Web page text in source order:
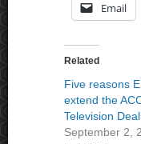
Email
Related
Five reasons
extend the
Television Deal.
September 2,